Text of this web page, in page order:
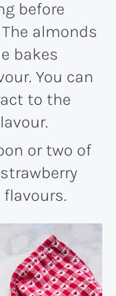
before
almonds
bakes
You can
to the
or two of